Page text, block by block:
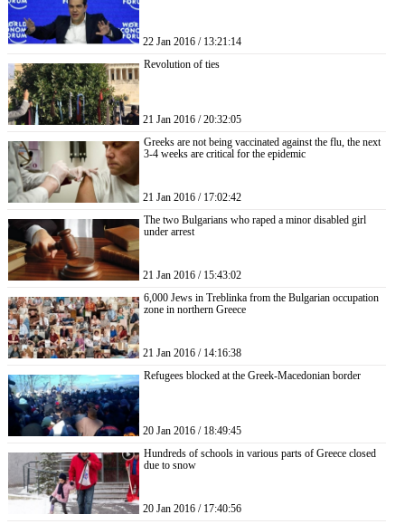
22 Jan 2016 / 13:21:14
Revolution of ties
21 Jan 2016 / 20:32:05
Greeks are not being vaccinated against the flu, the next
3-4 weeks are critical for the epidemic
21 Jan 2016 / 17:02:42
The two Bulgarians who raped a minor disabled girl
under arrest
21 Jan 2016 / 15:43:02
6,000 Jews in Treblinka from the Bulgarian occupation
zone in northern Greece
21 Jan 2016 / 14:16:38
Refugees blocked at the Greek-Macedonian border
20 Jan 2016 / 18:49:45
Hundreds of schools in various parts of Greece closed
due to snow
20 Jan 2016 / 17:40:56